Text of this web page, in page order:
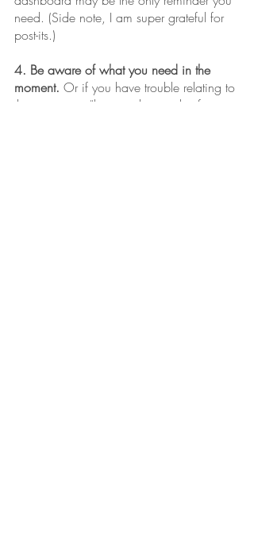
need. (Side note, I am super grateful for
post-its.)
4. Be aware of what you need in the
moment. Or if you have trouble relating to
the woo woo “listen to the needs of your